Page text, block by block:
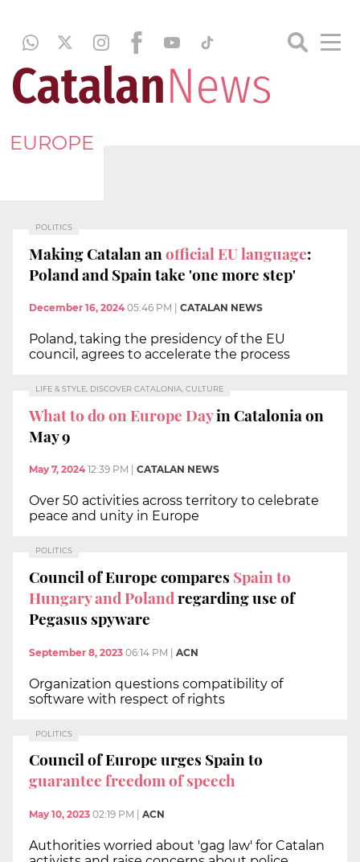
EUROPE
POLITICS
Making Catalan anofficial EU language:
Poland and Spain take 'one more step'
December 16, 2024 05:46 PM CATALAN NEWS
Poland, taking the presidency of the EU
council, agrees to accelerate the process
LIFE & STYLE, DISCOVER CATALONIA, CULTURE
What to do on Europe Dayin Catalonia on
May 9
May 7, 2024 12:39 PM CATALAN NEWS
Over 50 activities across territory to celebrate
peace and unity in Europe
POLITICS
Council of Europe compares Spain to
Hungary and Polandregarding use of
Pegasus spyware
September 8, 2023 06:14 PM | ACN
Organization questions compatibility of
software with respect of rights
POLITICS
Council of Europe urges Spain to
guarantee freedom of speech
May 10, 2023 02:19 PM ACN
Authorities worried about 'gag law' for Catalan